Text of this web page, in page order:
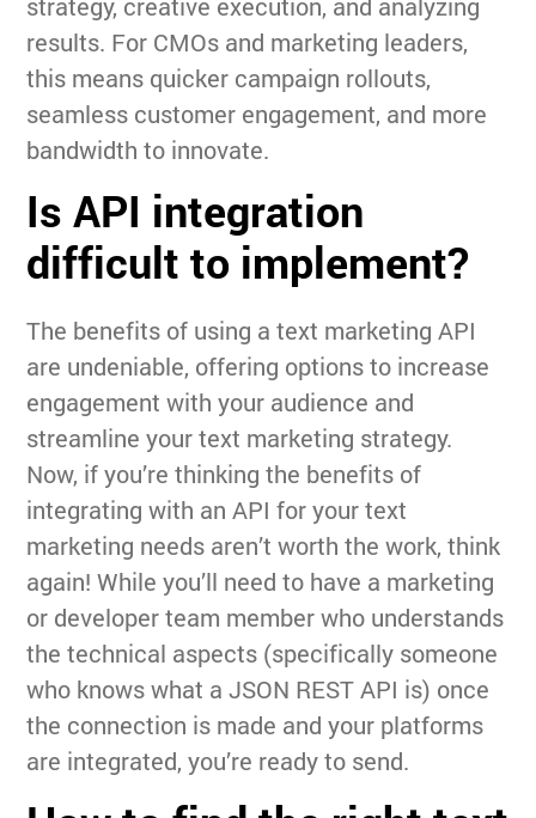
results. For CMOs and marketing leaders,
this means quicker campaign rollouts,
seamless customer engagement, and more
bandwidth to innovate.
Is API integration
difficult to implement?
The benefits of using a text marketing API
are undeniable, offering options to increase
engagement with your audience and
streamline your text marketing strategy.
Now, if you’re thinking the benefits of
integrating with an API for your text
marketing needs aren’t worth the work, think
again! While you’ll need to have a marketing
or developer team member who understands
the technical aspects (specifically someone
who knows what a JSON REST API is) once
the connection is made and your platforms
are integrated, you’re ready to send.